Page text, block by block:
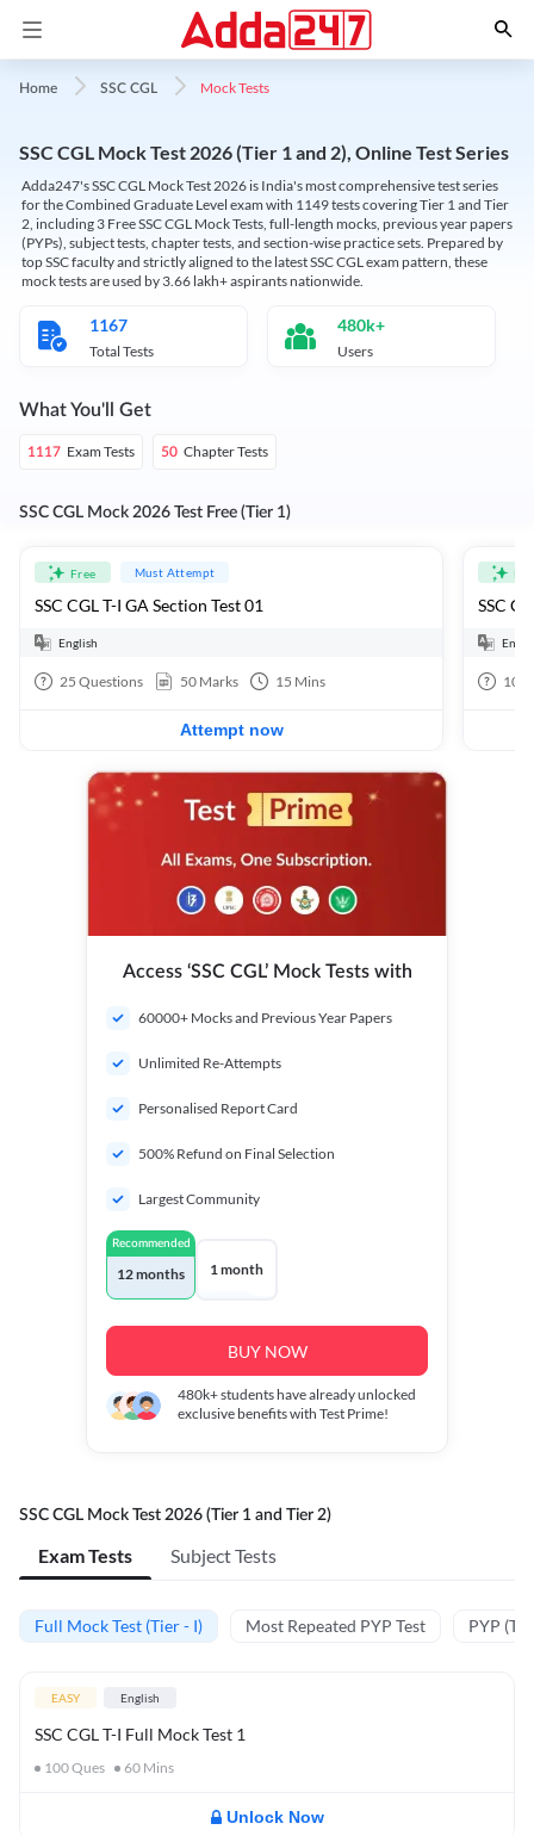
Home SSC CGL Mock Tests
SSC CGL Mock Test 2026 (Tier 1 and 2), Online Test Series
Adda247's SSC CGL Mock Test 2026 is India's most comprehensive test series
for the Combined Graduate Level exam with 1149 tests covering Tier 1 and Tier
2, including 3 Free SSC CGL Mock Tests, full-length mocks, previous year papers
(PYPs), subject tests, chapter tests, and section-wise practice sets. Prepared by
top SSC faculty and strictly aligned to the latest SSC CGL exam pattern, these
mock tests are used by 3.66 lakh+ aspirants nationwide.
1167
Total Tests
480k+
Users
What You'll Get
1117 Exam Tests 50 Chapter Tests
SSC CGL Mock 2026 Test Free (Tier 1)
Free Must Attempt
SSC CGL T-I GA Section Test 01
English
25 Questions 50 Marks 15 Mins
Attempt now
SSC
100
Access ‘SSC CGL’ Mock Tests with
60000+ Mocks and Previous Year Papers
Unlimited Re-Attempts
Personalised Report Card
500% Refund on Final Selection
Largest Community
Recommended
12 months 1 month
BUY NOW
480k+students have already unlocked
exclusive benefits with Test Prime!
SSC CGL Mock Test 2026 (Tier 1 and Tier 2)
Exam Tests Subject Tests
Full Mock Test (Tier - I) Most Repeated PYP Test PYP
EASY English
SSC CGL T-I Full Mock Test 1
100Ques 60 Mins
Unlock Now